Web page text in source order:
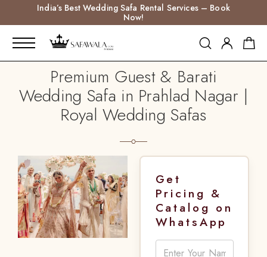
India’s Best Wedding Safa Rental Services – Book
Now!
Premium Guest & Barati
Wedding Safa in Prahlad Nagar |
Royal Wedding Safas
Get
Pricing &
Catalog on
WhatsApp